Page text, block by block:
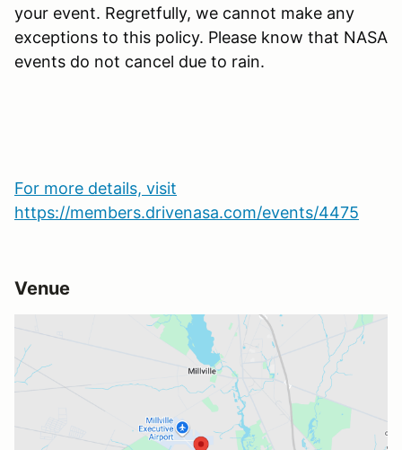
your event. Regretfully, we cannot make any
exceptions to this policy. Please know that NASA
events do not cancel due to rain.
For more details, visit
https://members.drivenasa.com/events/4475
Venue